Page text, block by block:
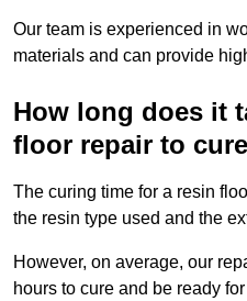
Our team is experienced in
materials and can provide
How long does it
floor repair to
The curing time for a resin
the resin type used and the
However, on average, our
hours to cure and be ready